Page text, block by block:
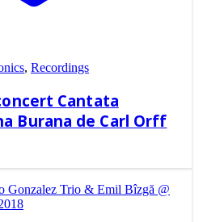
, Recordings
Cantata
Burana de Carl Orff